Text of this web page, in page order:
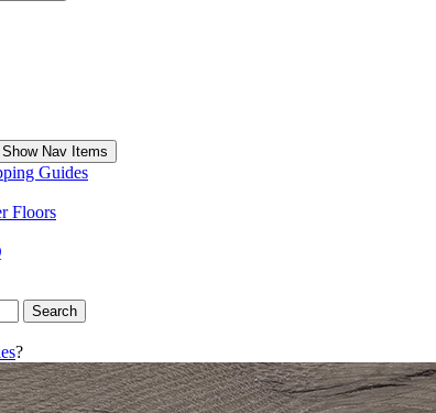
Show Nav Items
Guides
Floors
?